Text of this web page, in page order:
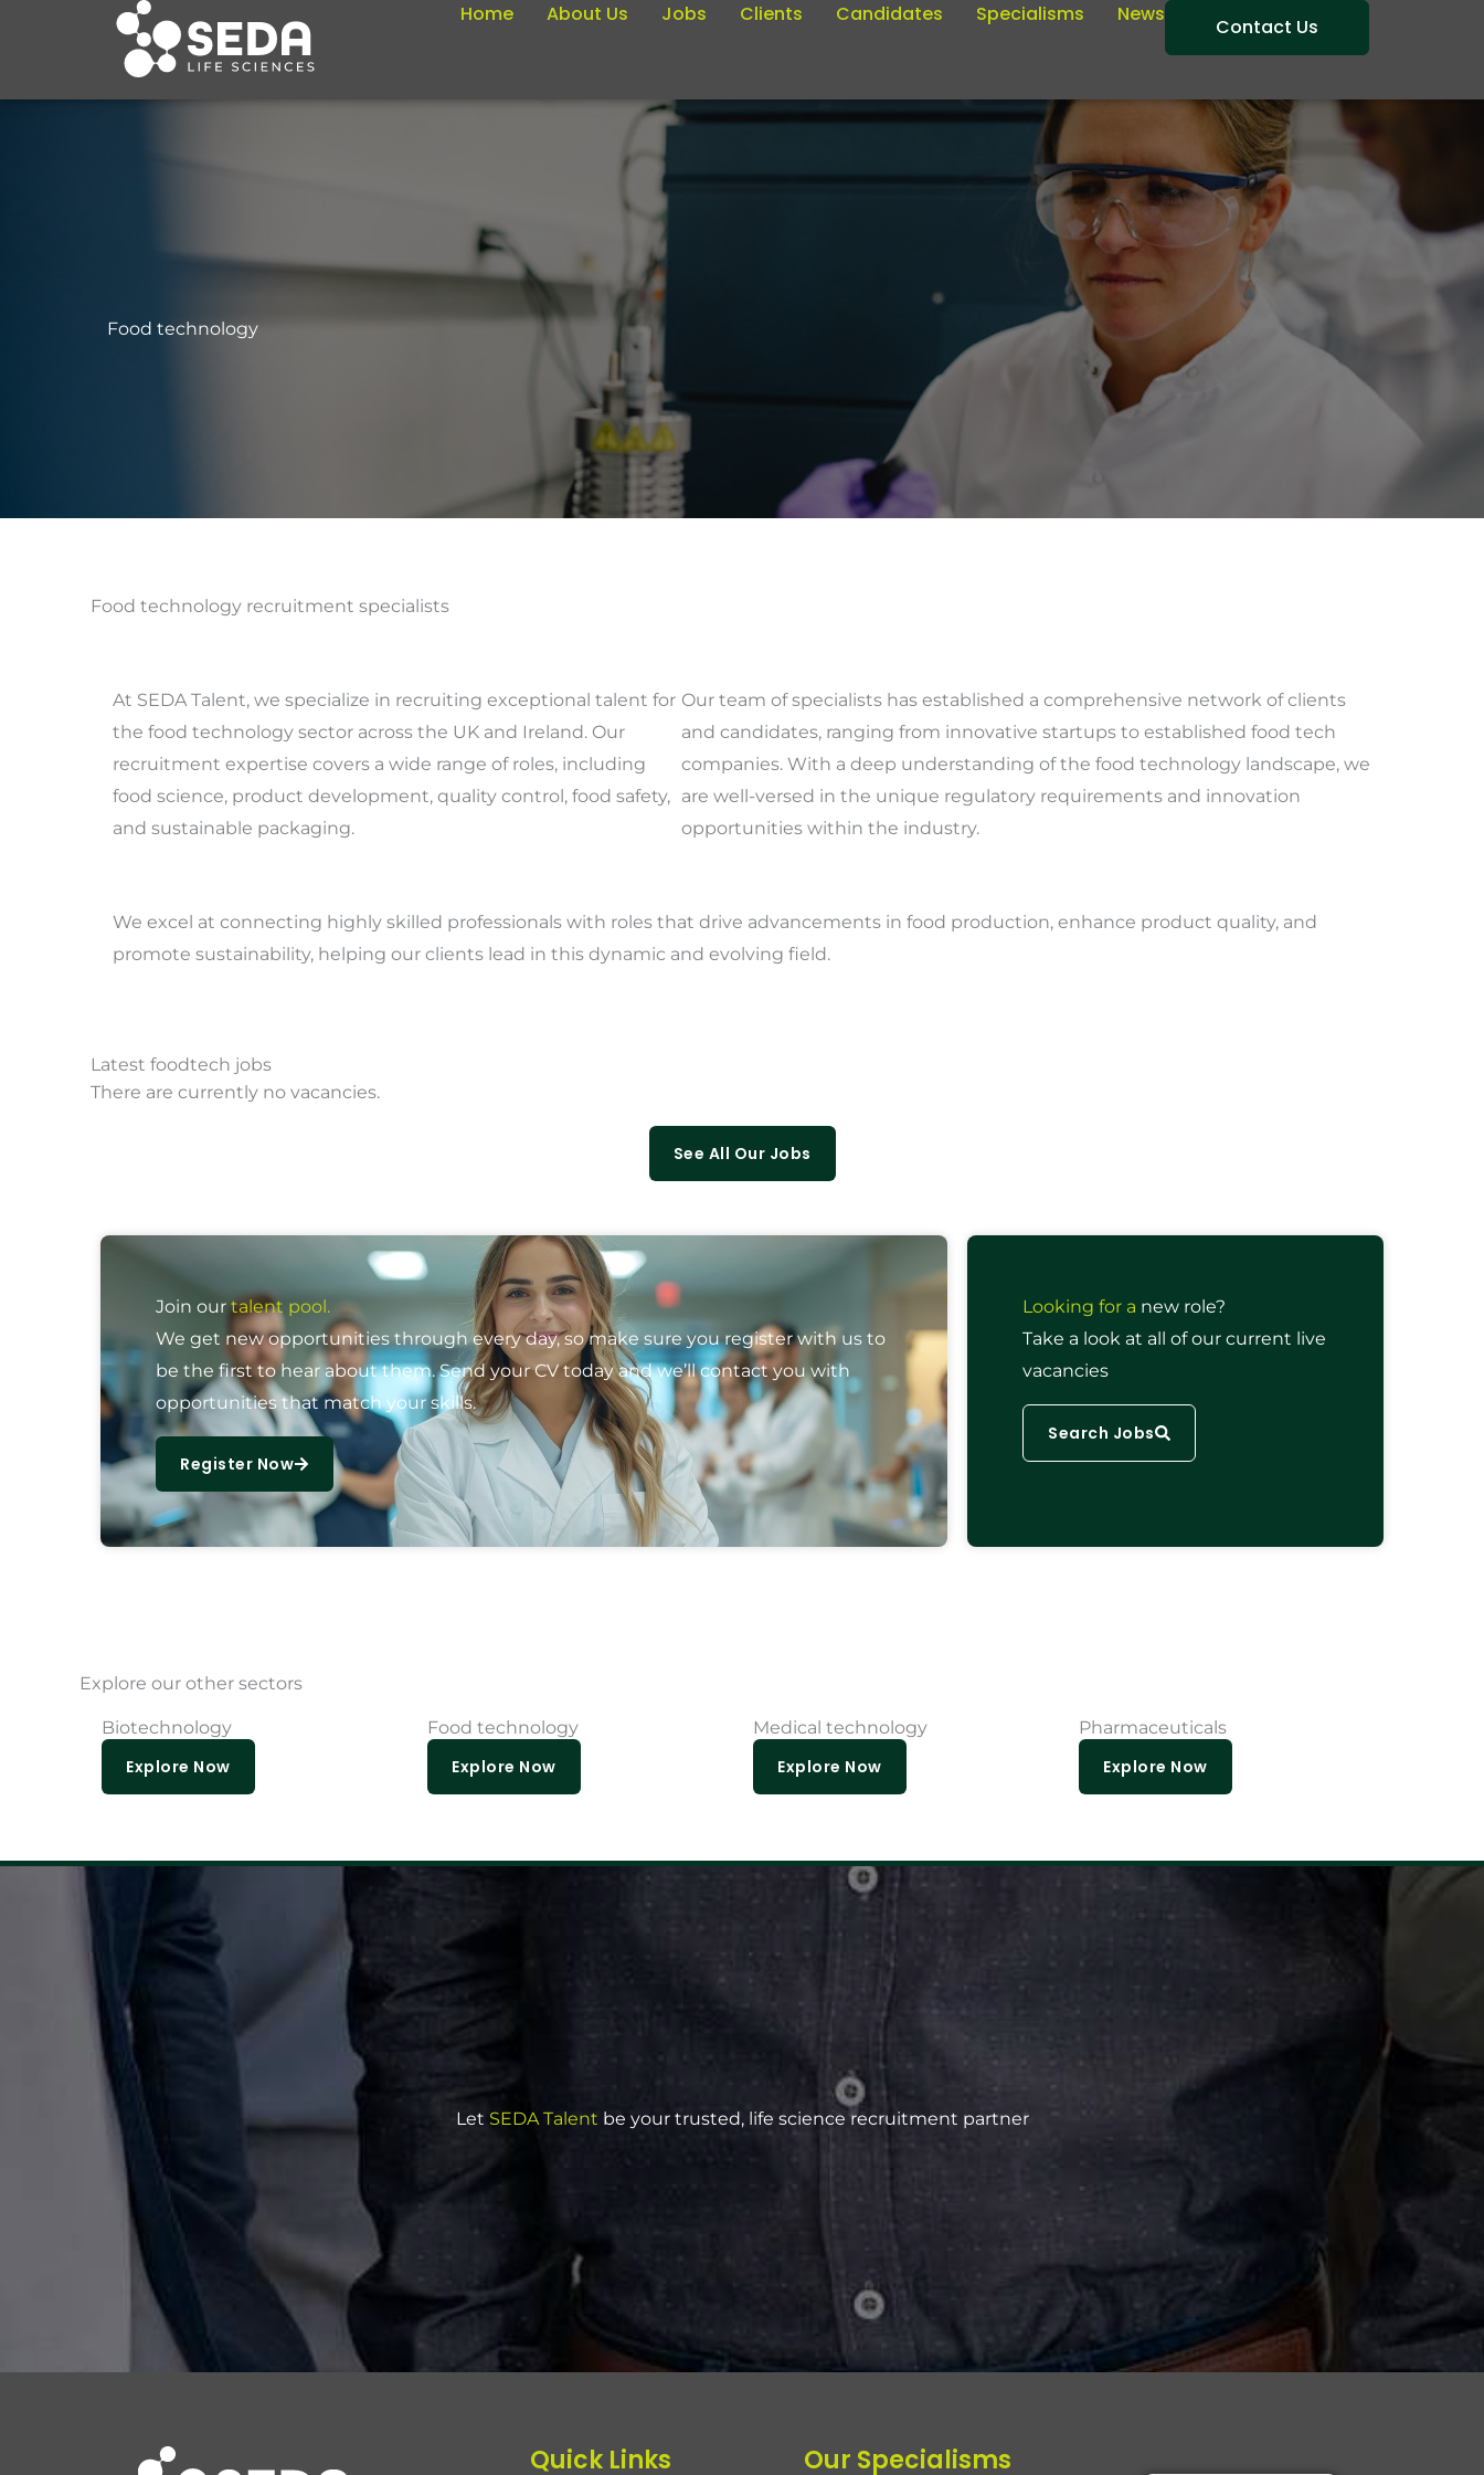
Home About Us Jobs Clients Candidates Specialisms News
Contact Us
Food technology
Food technology recruitment specialists
At SEDA Talent, we specialize in recruiting exceptional talent for
the food technology sector across the UK and Ireland. Our
recruitment expertise covers a wide range of roles, including
food science, product development, quality control, food safety,
and sustainable packaging.
Our team of specialists has established a comprehensive network of clients
and candidates, ranging from innovative startups to established food tech
companies. With a deep understanding of the food technology landscape, we
are well-versed in the unique regulatory requirements and innovation
opportunities within the industry.
We excel at connecting highly skilled professionals with roles that drive advancements in food production, enhance product quality, and
promote sustainability, helping our clients lead in this dynamic and evolving field.
Latest foodtech jobs
There are currently no vacancies.
See All Our Jobs
Join ourtalent pool.
We get new opportunities through every day, so make sure you register with us to
be the first to hear about them. Send your CV today and we’ll contact you with
opportunities that match your skills.
Register Now
Looking for a new role?
Take a look at all of our current live
vacancies
Search Jobs
Explore our other sectors
Biotechnology
Explore Now
Food technology
Explore Now
Medical technology
Explore Now
Pharmaceuticals
Explore Now
Let SEDA Talent be your trusted, life science recruitment partner
Quick Links Our Specialisms